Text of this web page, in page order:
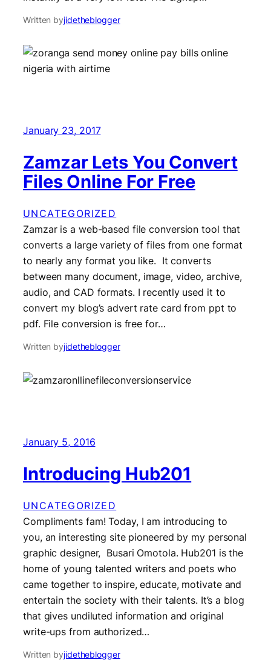
Written byjidetheblogger
January 23, 2017
Zamzar Lets You Convert
Files Online For Free
UNCATEGORIZED
Zamzar is a web-based file conversion tool that
converts a large variety of files from one format
to nearly any format you like. It converts
between many document, image, video, archive,
audio, and CAD formats. I recently used it to
convert my blog’s advert rate card from ppt to
pdf. File conversion is free for…
Written byjidetheblogger
January 5, 2016
Introducing Hub201
UNCATEGORIZED
Compliments fam! Today, I am introducing to
you, an interesting site pioneered by my personal
graphic designer, Busari Omotola. Hub201 is the
home of young talented writers and poets who
came together to inspire, educate, motivate and
entertain the society with their talents. It’s a blog
that gives undiluted information and original
write-ups from authorized…
Written byjidetheblogger